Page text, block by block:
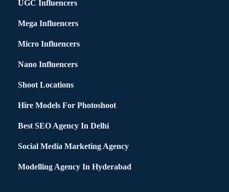
UGC Influencers
Mega Influencers
Micro Influencers
Nano Influencers
Shoot Locations
Hire Models For Photoshoot
Best SEO Agency In Delhi
Social Media Marketing Agency
Modelling Agency In Hyderabad